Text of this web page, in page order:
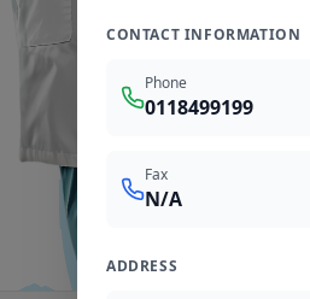
CONTACT INFORMATION
Phone
0118499199
Fax
N/A
ADDRESS